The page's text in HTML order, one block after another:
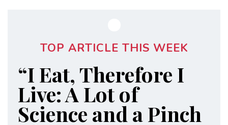
TOP ARTICLE THIS WEEK
“I Eat, Therefore I
Live: A Lot of
Science and a Pinch